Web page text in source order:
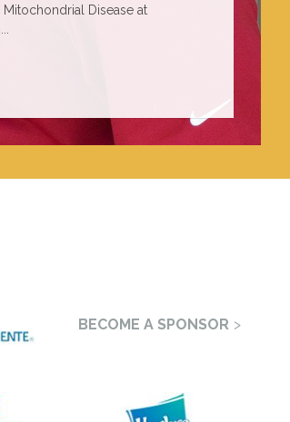
Disease at
BECOME A SPONSOR